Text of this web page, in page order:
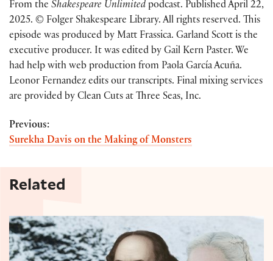
From the Shakespeare Unlimited podcast. Published April 22,
2025. © Folger Shakespeare Library. All rights reserved. This
episode was produced by Matt Frassica. Garland Scott is the
executive producer. It was edited by Gail Kern Paster. We
had help with web production from Paola García Acuña.
Leonor Fernandez edits our transcripts. Final mixing services
are provided by Clean Cuts at Three Seas, Inc.
Previous:
Surekha Davis on the Making of Monsters
Related
Shakespeare and Game of Thrones